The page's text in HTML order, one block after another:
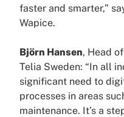
faster and smarter,”
Wapice.
Björn Hansen, Head
Telia Sweden: “In all
significant need to
processes in areas
maintenance. It’s a